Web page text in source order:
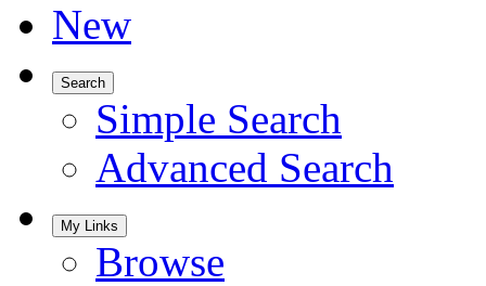
New
Search
Simple Search
Advanced Search
My Links
Browse